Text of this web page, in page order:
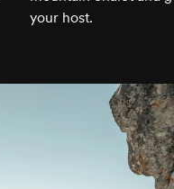
your host.